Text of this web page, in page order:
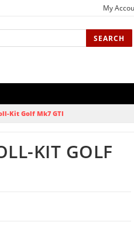
My
SEARCH
Kit Golf Mk7 GTI
KIT GOLF